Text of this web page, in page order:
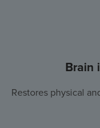
Brain
Restores physical